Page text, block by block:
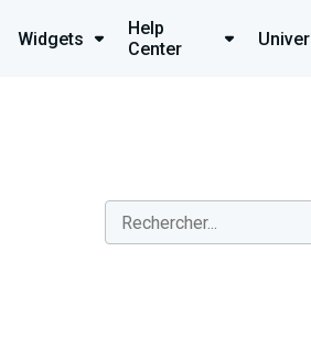
Widgets
Help
Center